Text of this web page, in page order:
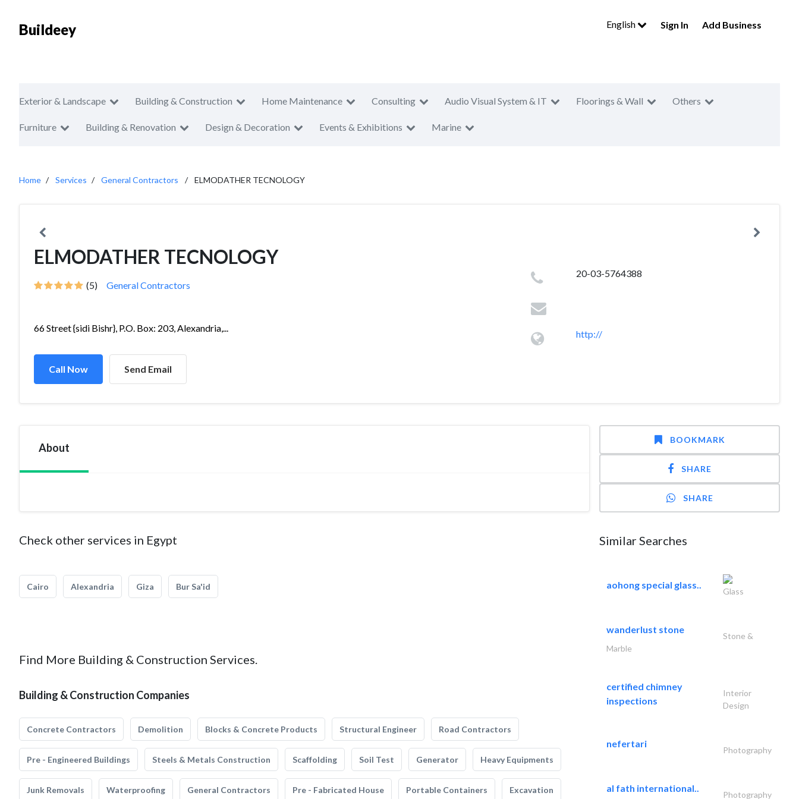
Buildeey English Sign In Add Business
Exterior & Landscape Building & Construction Home Maintenance Consulting Audio Visual System & IT Floorings & Wall Others
Furniture Building & Renovation Design & Decoration Events & Exhibitions Marine
Home Services General Contractors ELMODATHER TECNOLOGY
ELMODATHER TECNOLOGY
(5) General Contractors
66 Street {sidi Bishr}, P.O. Box: 203, Alexandria,...
Call Now Send Email
20-03-5764388
http://
About
Check other services in Egypt
Cairo Alexandria Giza Bur Sa'id
Find More Building & Construction Services.
Building & Construction Companies
Concrete Contractors Demolition Blocks & Concrete Products Structural Engineer Road Contractors
Pre - Engineered Buildings Steels & Metals Construction Scaffolding Soil Test Generator Heavy Equipments
Junk Removals Waterproofing General Contractors Pre - Fabricated House Portable Containers Excavation
BOOKMARK
SHARE
SHARE
Similar Searches
aohong special glass..
Glass
wanderlust stone
Stone &
Marble
certified chimney
inspections
Interior
Design
nefertari
Photography
al fath international..
Photography